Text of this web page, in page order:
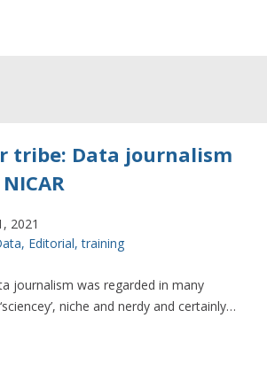
tribe: Data journalism
2021
, Editorial,training
journalism was regarded in many
niche and nerdy and certainly…